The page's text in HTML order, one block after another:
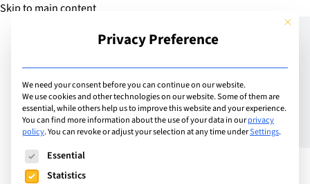
Skip to main content
Add School
Switzerland
SIS Swiss International
School Pfäffikon-Schwyz
This
Privacy Preference
We need your consent before you can continue on our website.
We use cookies and other technologies on our website. Some of them are
essential, while others help us to improve this website and your experience.
You can find more information about the use of your data in ourprivacy
policy.You can revoke or adjust your selection at any time underSettings.
The following is a list of service groups for which consent
Essential
Statistics